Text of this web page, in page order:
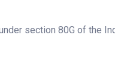
section 80G of the